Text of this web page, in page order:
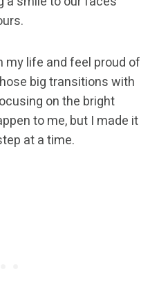
my life and feel proud of
big transitions with
on the bright
to me, but I made it
at a time.